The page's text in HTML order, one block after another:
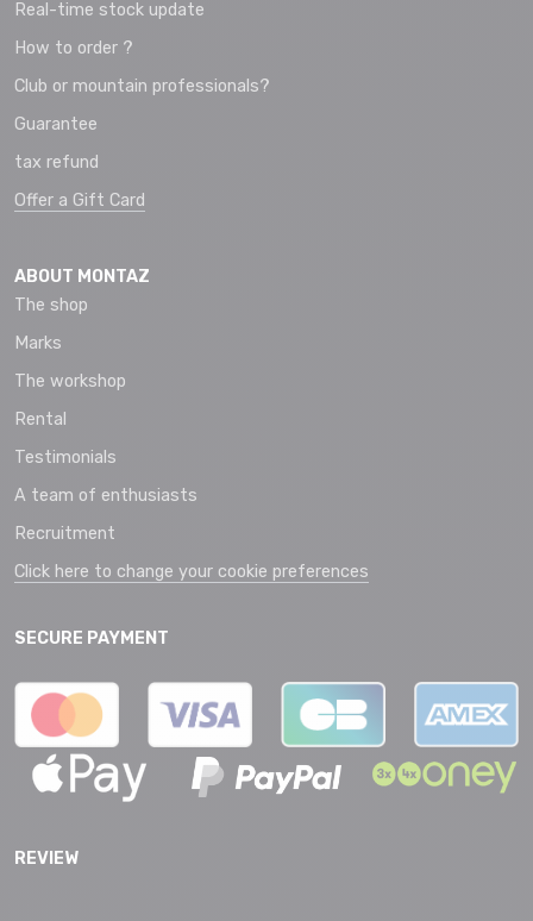
Real-time stock update
How to order ?
Club or mountain professionals?
Guarantee
tax refund
Offer a Gift Card
ABOUT MONTAZ
The shop
Marks
The workshop
Rental
Testimonials
A team of enthusiasts
Recruitment
Click here to change your cookie preferences
SECURE PAYMENT
REVIEW